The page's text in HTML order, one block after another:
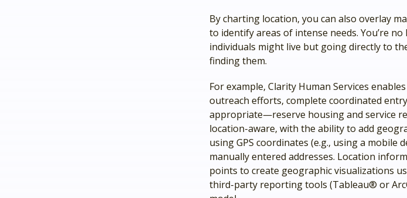
By charting location, you can also overlay
to identify areas of intense needs. You’re
individuals might live but going directly to
finding them.
For example, Clarity Human Services
outreach efforts, complete coordinated
appropriate—reserve housing and service
location-aware, with the ability to add
using GPS coordinates (e.g., using a mobile
manually entered addresses. Location
points to create geographic visualizations
third-party reporting tools (Tableau® or